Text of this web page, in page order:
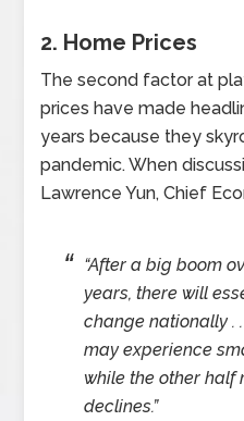
2. Home Prices
The second factor at
prices have made
years because they
pandemic. When
Lawrence Yun, Chief
“After a big boom
years, there will
change nationally .
may experience
while the other half
declines.”